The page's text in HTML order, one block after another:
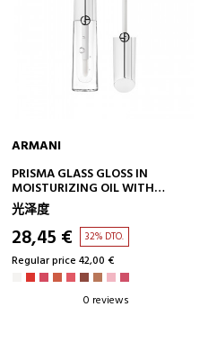
ADD TO CART
ARMANI
PRISMA GLASS GLOSS IN
MOISTURIZING OIL WITH
MIRROR EFFECT SHINE
光泽度
28,45 € 32% DTO.
Regular price 42,00 €
0 reviews